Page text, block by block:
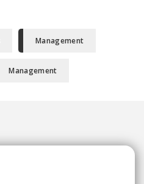
Management
Management